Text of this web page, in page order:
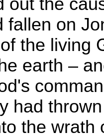
out the
fallen on
the living
earth –
had
the